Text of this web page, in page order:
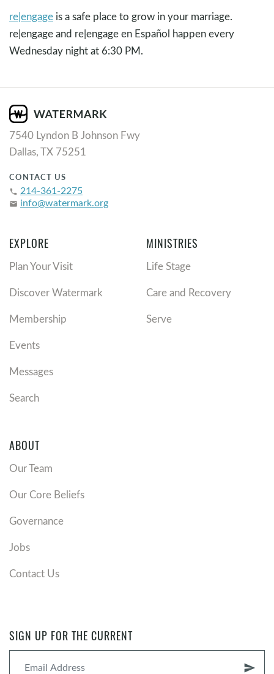
re|engage is a safe place to grow in your marriage.
re|engage and re|engage en Español happen every
Wednesday night at 6:30 PM.
7540 Lyndon B Johnson Fwy
Dallas, TX 75251
CONTACT US
phone 214-361-2275
email info@watermark.org
EXPLORE
Plan Your Visit
Discover Watermark
Membership
Events
Messages
Search
MINISTRIES
Life Stage
Care and Recovery
Serve
ABOUT
Our Team
Our Core Beliefs
Governance
Jobs
Contact Us
SIGN UP FOR THE CURRENT
send